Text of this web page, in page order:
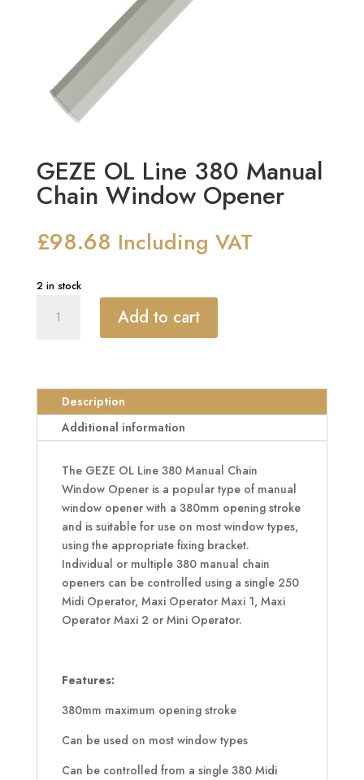
GEZE OL Line 380 Manual
Chain Window Opener
£98.68 Including VAT
2 in stock
Chain
Window
Opener
Add to cart
Description
Additional information
The GEZE OL Line 380 Manual Chain
Window Opener is a popular type of manual
window opener with a 380mm opening stroke
and is suitable for use on most window types,
using the appropriate fixing bracket.
Individual or multiple 380 manual chain
openers can be controlled using a single 250
Midi Operator, Maxi Operator Maxi 1, Maxi
Operator Maxi 2 or Mini Operator.
Features:
380mm maximum opening stroke
Can be used on most window types
Can be controlled from a single 380 Midi